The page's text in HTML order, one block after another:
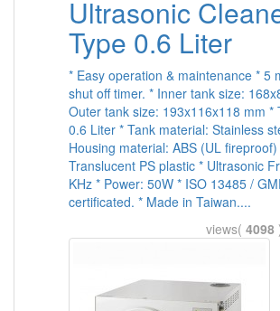
Ultrasonic
Type 0.6 Liter
* Easy operation & maintenance * 5
shut off timer. * Inner tank size:
Outer tank size: 193x116x118 mm *
0.6 Liter * Tank material: Stainless
Housing material: ABS (UL
Translucent PS plastic * Ultrasonic
KHz * Power: 50W * ISO 13485 /
certificated. * Made in Taiwan....
views( 4098